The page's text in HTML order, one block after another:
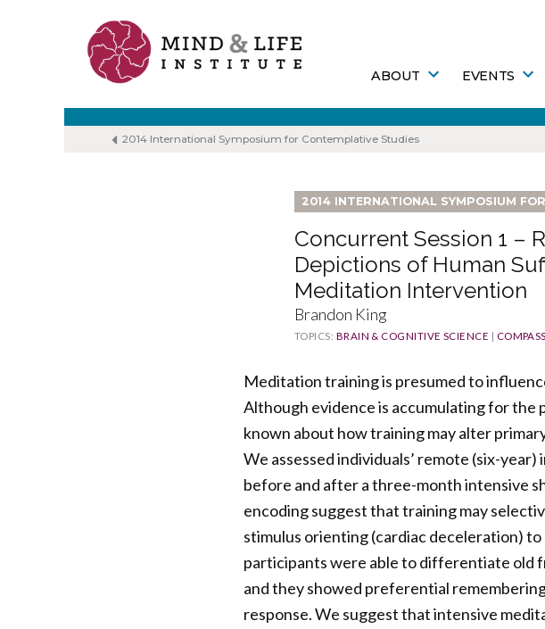
content
ABOUT EVENTS
2014 International Symposium for Contemplative Studies
2014 INTERNATIONAL SYMPOSIUM
Concurrent Session 1 –
Depictions of Human
Meditation Intervention
Brandon King
TOPICS: BRAIN & COGNITIVE SCIENCE
Meditation training is presumed to
Although evidence is accumulating for
known about how training may alter
We assessed individuals’ remote (six-
before and after a three-month intensive
encoding suggest that training may
stimulus orienting (cardiac deceleration)
participants were able to differentiate old
and they showed preferential
response. We suggest that intensive